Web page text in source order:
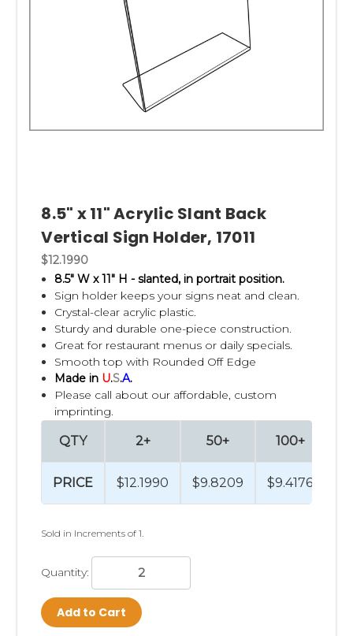
8.5" x 11" Acrylic Slant Back
Vertical Sign Holder, 17011
$12.1990
8.5" W x 11" H - slanted, in portrait position.
Sign holder keeps your signs neat and clean.
Crystal-clear acrylic plastic.
Sturdy and durable one-piece construction.
Great for restaurant menus or daily specials.
Smooth top with Rounded Off Edge
Made in U.S.A.
Please call about our affordable, custom
imprinting.
QTY
PRICE
2+
$12.1990
50+
$9.8209
100+
$9.4176
Sold in Increments of 1.
Quantity:
Add to Cart